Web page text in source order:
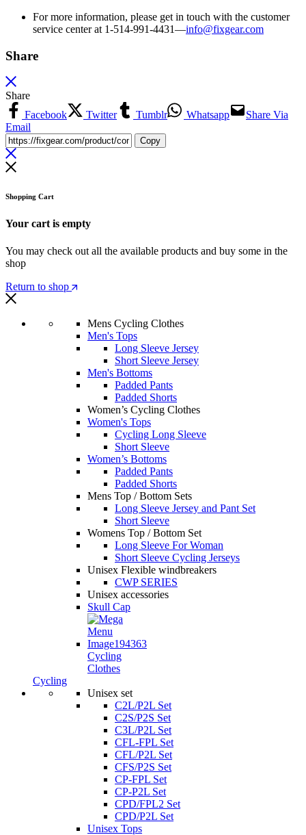
For more information, please get in touch with the customer
service center at 1-514-991-4431—info@fixgear.com
Share
Share
Facebook
Twitter Tumblr Whatsapp
Share Via
Email
Copy
Shopping Cart
Your cart is empty
You may check out all the available products and buy some in the
shop
Return to shop
Mens Cycling Clothes
Men's Tops
Long Sleeve Jersey
Short Sleeve Jersey
Men's Bottoms
Padded Pants
Padded Shorts
Women’s Cycling Clothes
Women's Tops
Cycling Long Sleeve
Short Sleeve
Women’s Bottoms
Padded Pants
Padded Shorts
Mens Top / Bottom Sets
Long Sleeve Jersey and Pant Set
Short Sleeve
Womens Top / Bottom Set
Long Sleeve For Woman
Short Sleeve Cycling Jerseys
Unisex Flexible windbreakers
CWP SERIES
Unisex accessories
Skull Cap
Cycling
Clothes
Cycling
Unisex set
C2L/P2L Set
C2S/P2S Set
C3L/P2L Set
CFL-FPL Set
CFL/P2L Set
CFS/P2S Set
CP-FPL Set
CP-P2L Set
CPD/FPL2 Set
CPD/P2L Set
Unisex Tops